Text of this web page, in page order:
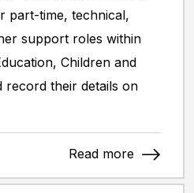
part-time, technical,
support roles within
Children and
record their details on
Read more